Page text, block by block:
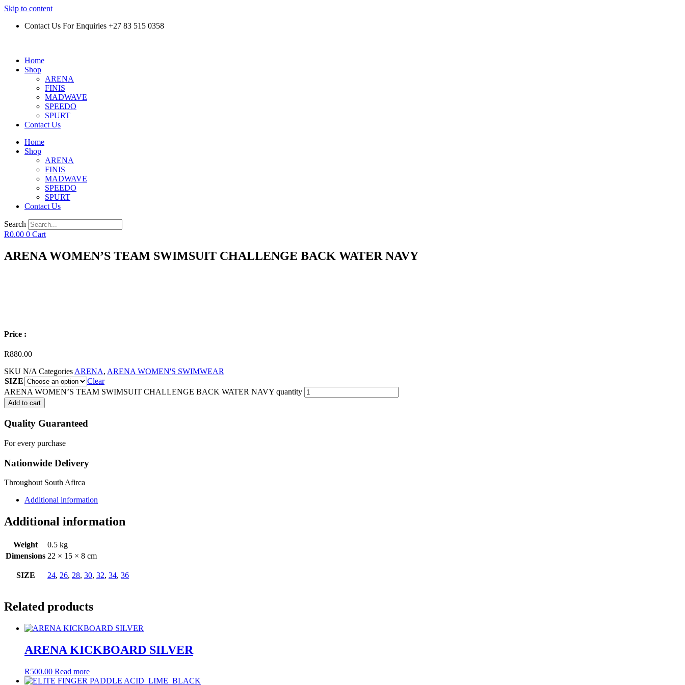
Skip to content
Contact Us For Enquiries +27 83 515 0358
Home
Shop
ARENA
FINIS
MADWAVE
SPEEDO
SPURT
Contact Us
Home
Shop
ARENA
FINIS
MADWAVE
SPEEDO
SPURT
Contact Us
Search
R0.00 0 Cart
ARENA WOMEN’S TEAM SWIMSUIT CHALLENGE BACK WATER NAVY
Price :
R880.00
SKU N/A Categories ARENA, ARENA WOMEN'S SWIMWEAR
SIZE
Clear
ARENA WOMEN’S TEAM SWIMSUIT CHALLENGE BACK WATER NAVY quantity
Add to cart
Quality Guaranteed
For every purchase
Nationwide Delivery
Throughout South Afirca
Additional information
Additional information
Weight
0.5 kg
Dimensions 22 × 15 × 8 cm
SIZE 24, 26, 28, 30, 32, 34, 36
Related products
ARENA KICKBOARD SILVER
R500.00 Read more